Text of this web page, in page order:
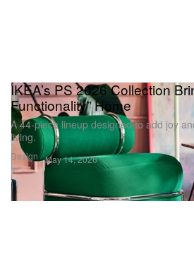
Design
IKEA’s PS 2026 Collection
Functionality” Home
A 44‑piece lineup designed to add joy
living.
May 14, 2026